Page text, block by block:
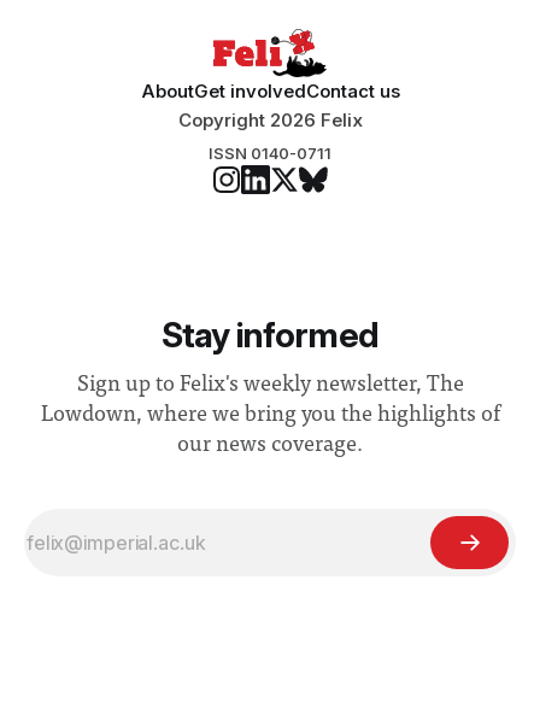
AboutGet involvedContact us
Copyright 2026 Felix
ISSN 0140-0711
Stay informed
Sign up to Felix's weekly newsletter, The
Lowdown, where we bring you the highlights of
our news coverage.